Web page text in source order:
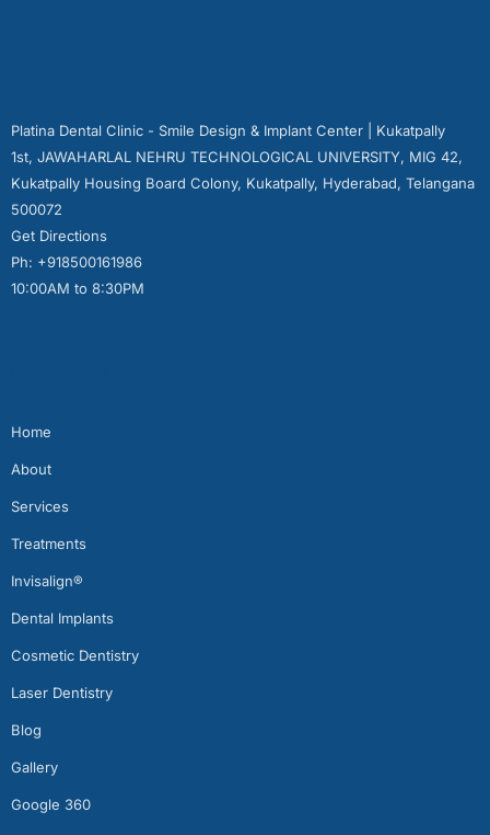
Platina Dental Clinic - Smile Design & Implant Center | Kukatpally
1st, JAWAHARLAL NEHRU TECHNOLOGICAL UNIVERSITY, MIG 42,
Kukatpally Housing Board Colony, Kukatpally, Hyderabad, Telangana
500072
Get Directions
Ph: +918500161986
10:00AM to 8:30PM
Home
About
Services
Treatments
Invisalign®
Dental Implants
Cosmetic Dentistry
Laser Dentistry
Blog
Gallery
Google 360